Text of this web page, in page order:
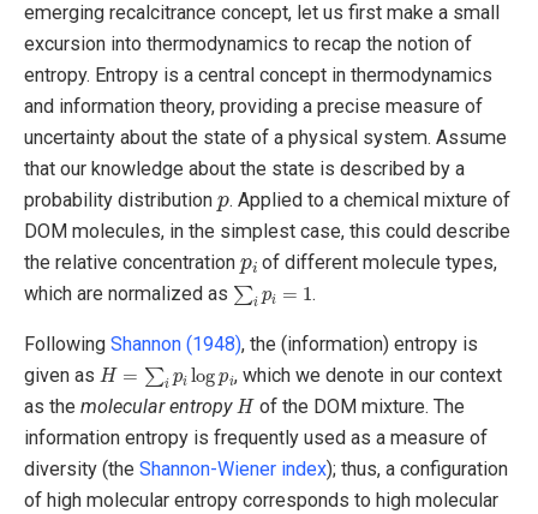
emerging recalcitrance concept, let us first make a small
excursion into thermodynamics to recap the notion of
entropy. Entropy is a central concept in thermodynamics
and information theory, providing a precise measure of
uncertainty about the state of a physical system. Assume
that our knowledge about the state is described by a
probability distribution
. Applied to a chemical mixture of
DOM molecules, in the simplest case, this could describe
the relative concentration
pi
of different molecule types,
which are normalized as
∑ip
.
Following Shannon (1948), the (information) entropy is
given as
H= ipi log
, which we denote in our context
as the molecular entropy
H
of the DOM mixture. The
information entropy is frequently used as a measure of
diversity (the Shannon-Wiener index); thus, a configuration
of high molecular entropy corresponds to high molecular